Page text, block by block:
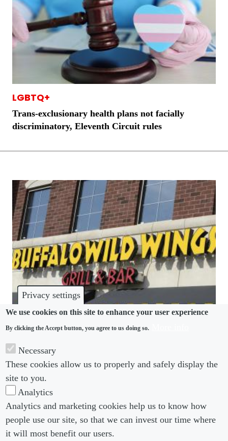
Privacy settings
We use cookies on this site to enhance your user experience
By clicking the Accept button, you agree to us doing so.
Necessary
These cookies allow us to properly and safely display the
site to you.
Analytics
Analytics and marketing cookies help us to know how
people use our site, so that we can invest our time where
it will most benefit our users.
LGBTQ+
Trans-exclusionary health plans not facially
discriminatory, Eleventh Circuit rules
Buffalo Wild Wings restroom suit a warning
against playing “gender police”
Footer menu
About us Footer Menu 2